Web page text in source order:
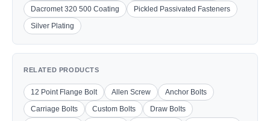
Dacromet 320 500 Coating
Pickled Passivated Fasteners
Silver Plating
RELATED PRODUCTS
12 Point Flange Bolt Allen Screw
Anchor Bolts
Carriage Bolts
Custom Bolts
Draw Bolts